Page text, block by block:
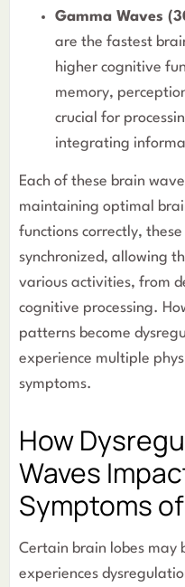
Gamma Waves
are the fastest
higher cognitive
memory,
crucial for
integrating
Each of these brain
maintaining optimal
functions correctly,
synchronized, allowing
various activities, from
cognitive processing.
patterns become
experience multiple
symptoms.
How
Waves
Symptoms
Certain brain lobes may
experiences